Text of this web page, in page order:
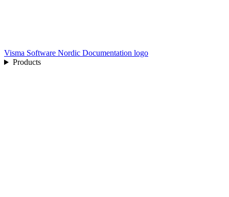
Visma Software Nordic Documentation logo
Products